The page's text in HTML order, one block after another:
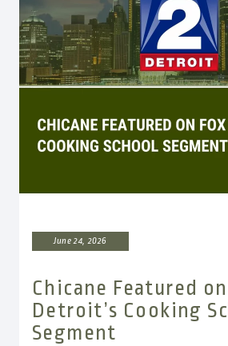
June 24, 2026
Chicane Featured
Detroit’s Cooking
Segment